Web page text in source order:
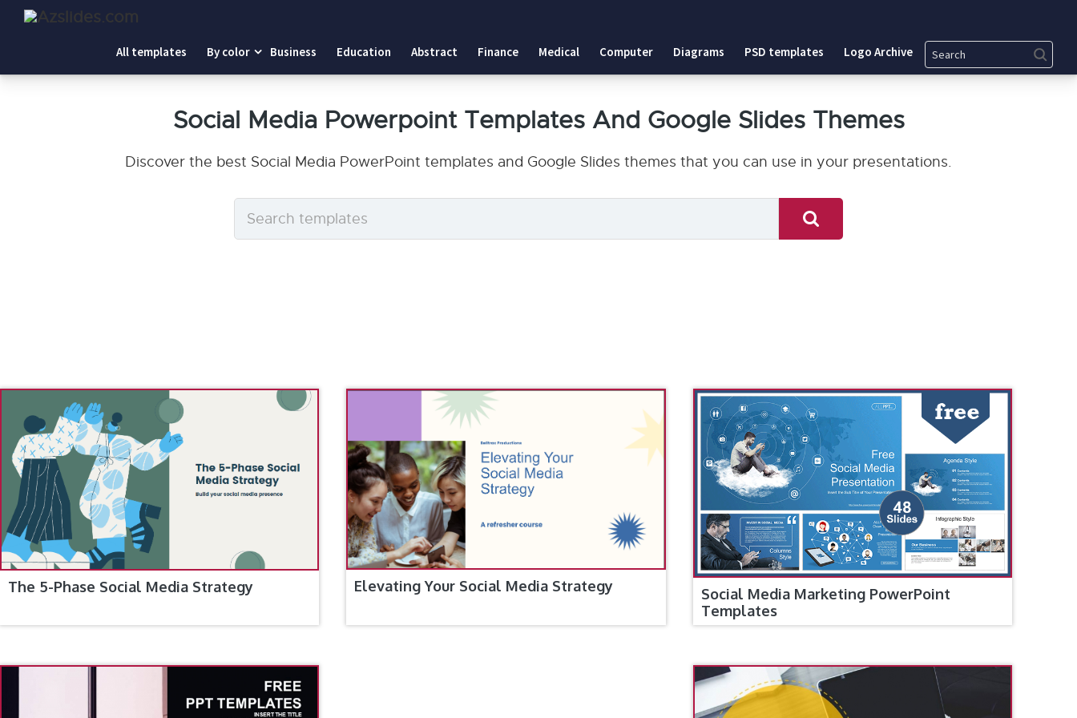
All templates By color Business Education Abstract Finance Medical Computer Diagrams PSD templates Logo Archive Search
Social Media Powerpoint Templates And Google Slides Themes
Discover the best Social Media PowerPoint templates and Google Slides themes that you can use in your presentations.
The 5-Phase Social Media Strategy Elevating Your Social Media Strategy
Social Media Marketing PowerPoint
Templates